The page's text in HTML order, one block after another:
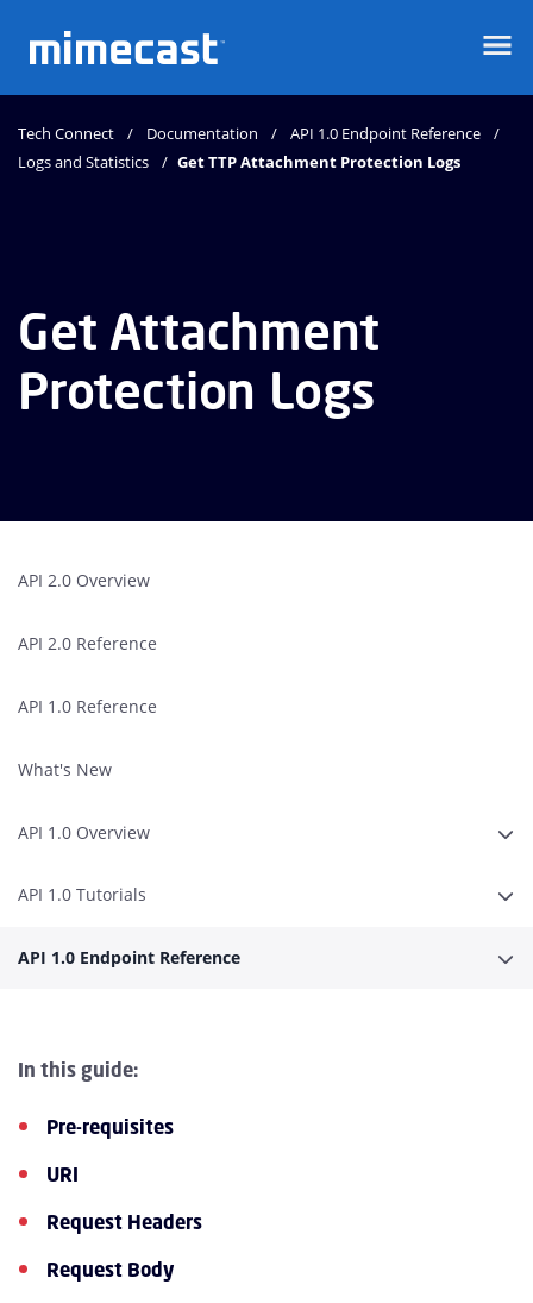
Tech Connect Documentation
API 1.0 Endpoint Reference
Logs and Statistics
Get TTP Attachment Protection Logs
Get Attachment
Protection Logs
API 2.0 Overview
API 2.0 Reference
API 1.0 Reference
What's New
API 1.0 Overview
API 1.0 Tutorials
API 1.0 Endpoint Reference
In this guide:
Pre-requisites
URI
Request Headers
Request Body